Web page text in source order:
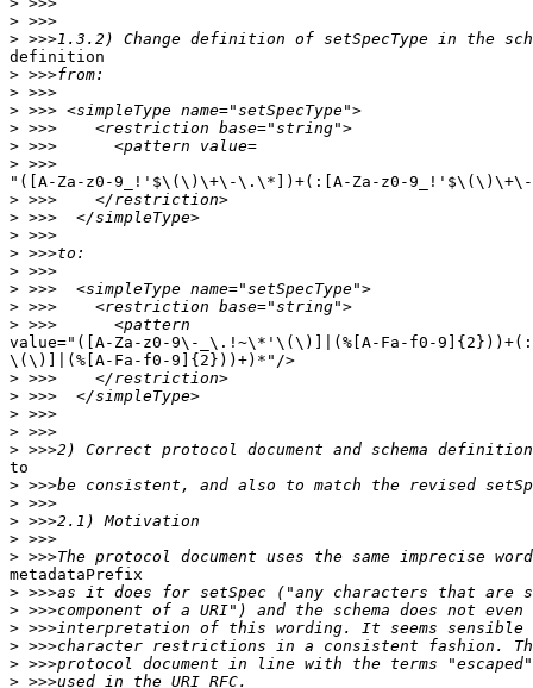
>
>
definition
>
>
>
>
>
>
"([A-Za-z0-9_!'$\(\)\+\-\.\*])+(:[A-Za-z0-
>
>
>
>
>
>
>
>
value="([A-Za-z0-9\-_\.!~\*'\(\)]|(%[A-Fa-f0-
\(\)]|(%[A-Fa-f0-9]{2}))+)*"/>
>
>
>
>
>
to
>
>
>
>
>
metadataPrefix
>
>
>
>
>
>